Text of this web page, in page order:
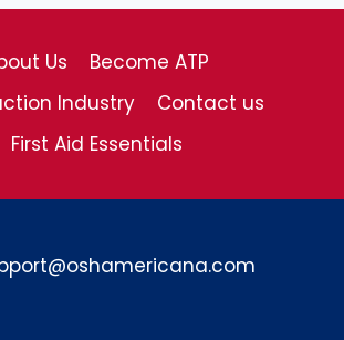
Us
Become ATP
Industry
Contact us
First Aid Essentials